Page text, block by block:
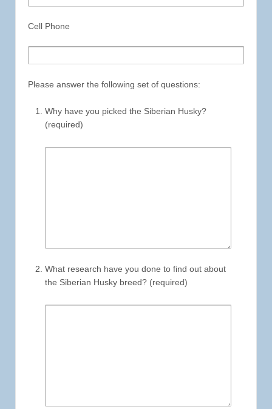
Cell Phone
Please answer the following set of questions:
Why have you picked the Siberian Husky?
(required)
What research have you done to find out about
the Siberian Husky breed? (required)